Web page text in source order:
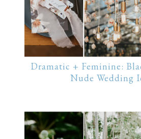
Dramatic + Feminine:
Nude Wedding